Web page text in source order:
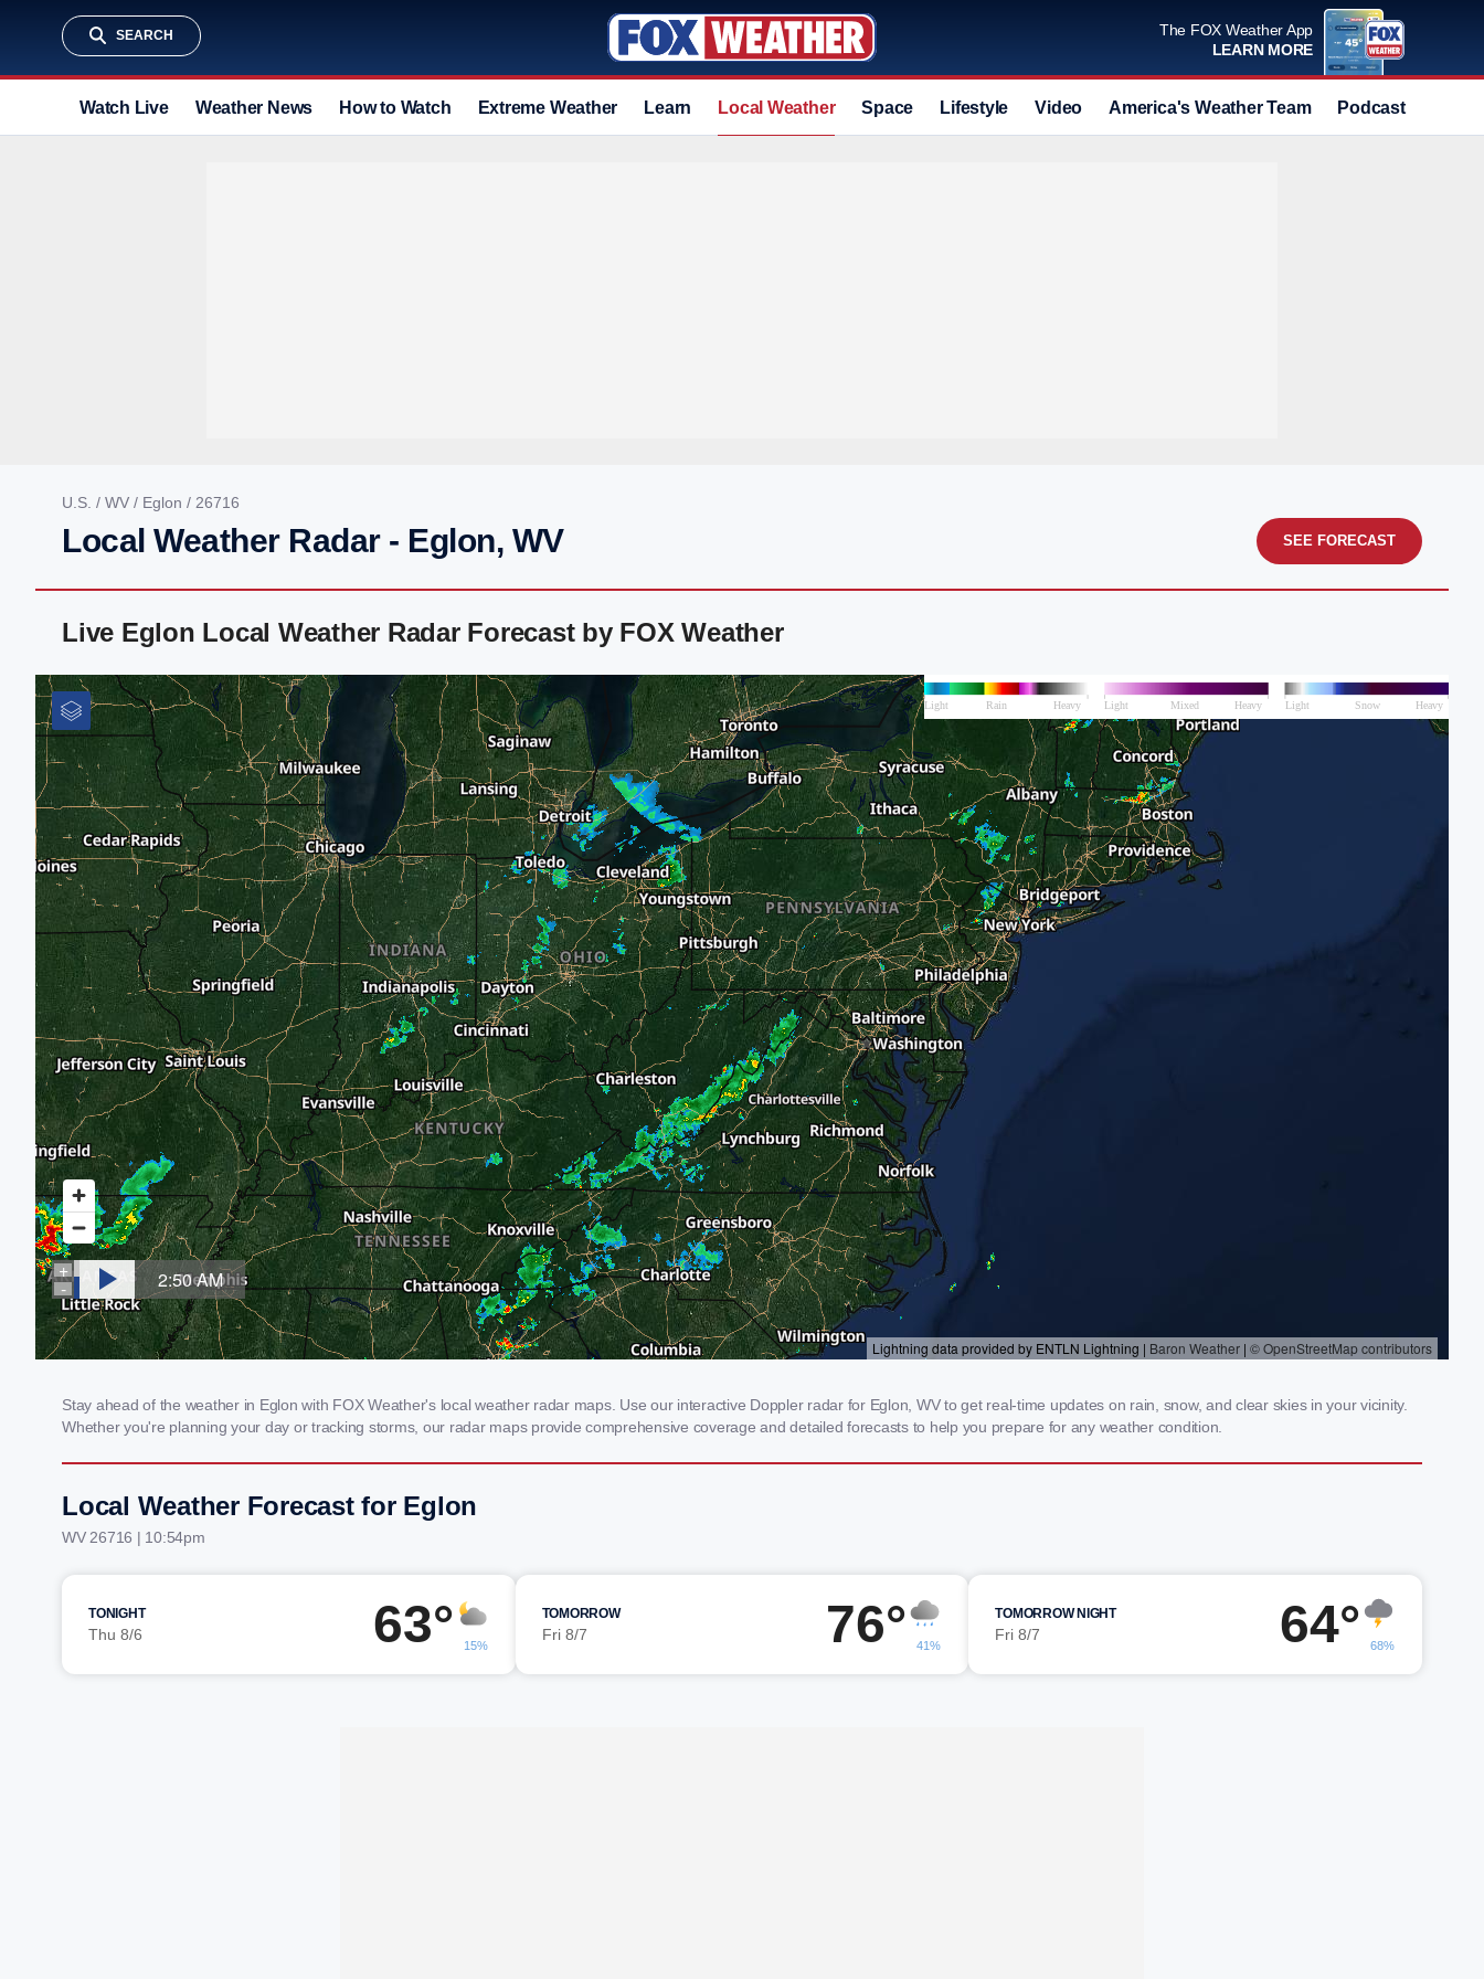
SEARCH
The FOX Weather App
LEARN MORE
Watch Live Weather News How to Watch Extreme Weather Learn Local Weather Space Lifestyle Video America's Weather Team Podcast
U.S. / WV / Eglon / 26716
Local Weather Radar - Eglon, WV SEE FORECAST
Live Eglon Local Weather Radar Forecast by FOX Weather
Stay ahead of the weather in Eglon with FOX Weather's local weather radar maps. Use our interactive Doppler radar for Eglon, WV to get real-time updates on rain, snow, and clear skies in your vicinity.
Whether you're planning your day or tracking storms, our radar maps provide comprehensive coverage and detailed forecasts to help you prepare for any weather condition.
Local Weather Forecast for Eglon
WV 26716 | 10:54pm
TONIGHT
Thu 8/6 63° 15%
TOMORROW
Fri 8/7 76° 41%
TOMORROW NIGHT
Fri 8/7 64° 68%